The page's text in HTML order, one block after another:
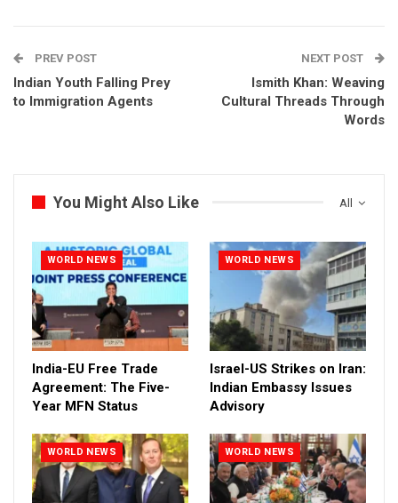
PREV POST
Indian Youth Falling Prey
to Immigration Agents
NEXT POST
Ismith Khan: Weaving
Cultural Threads Through
Words
All
You Might Also Like
WORLD NEWS
India-EU Free Trade
Agreement: The Five-
Year MFN Status
WORLD NEWS
Israel-US Strikes on Iran:
Indian Embassy Issues
Advisory
WORLD NEWS WORLD NEWS